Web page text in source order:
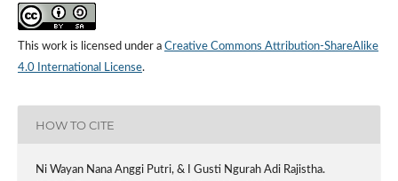
This work is licensed under a Creative Commons Attribution-ShareAlike
4.0 International License.
HOW TO CITE
Ni Wayan Nana Anggi Putri, & I Gusti Ngurah Adi Rajistha.